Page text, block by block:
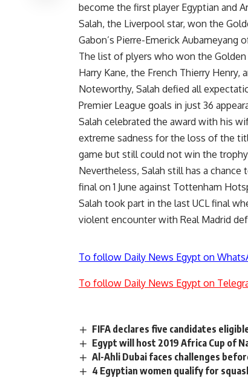
become the first player Egyptian and
Salah, the Liverpool star, won the
Gabon’s Pierre-Emerick Aubameyang
The list of plyers who won the
Harry Kane, the French Thierry Henry,
Noteworthy, Salah defied all
Premier League goals in just 36
Salah celebrated the award with his
extreme sadness for the loss of the
game but still could not win the
Nevertheless, Salah still has a chance
final on 1 June against Tottenham
Salah took part in the last UCL final
violent encounter with Real Madrid
To follow Daily News Egypt on
To follow Daily News Egypt on
FIFA declares five candidates
Egypt will host 2019 Africa Cup of
Al-Ahli Dubai faces challenges
4 Egyptian women qualify for